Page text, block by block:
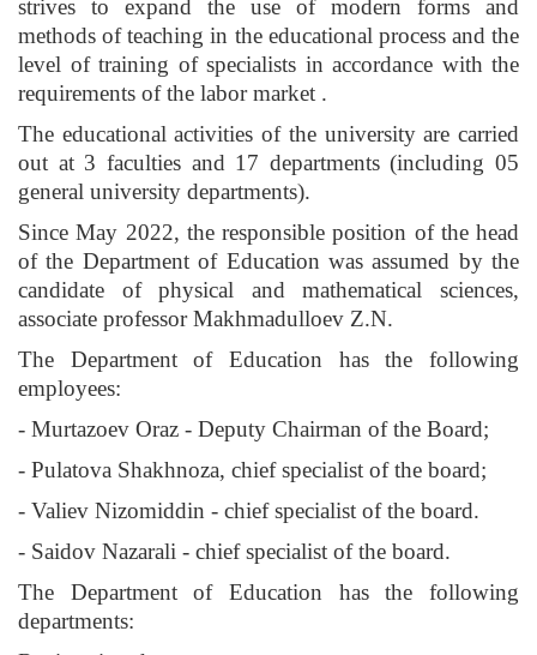
strives to expand the use of modern forms and
methods of teaching in the educational process and the
level of training of specialists in accordance with the
requirements of the labor market .
The educational activities of the university are carried
out at 3 faculties and 17 departments (including 05
general university departments).
Since May 2022, the responsible position of the head
of the Department of Education was assumed by the
candidate of physical and mathematical sciences,
associate professor Makhmadulloev Z.N.
The Department of Education has the following
employees:
- Murtazoev Oraz - Deputy Chairman of the Board;
- Pulatova Shakhnoza, chief specialist of the board;
- Valiev Nizomiddin - chief specialist of the board.
- Saidov Nazarali - chief specialist of the board.
The Department of Education has the following
departments: